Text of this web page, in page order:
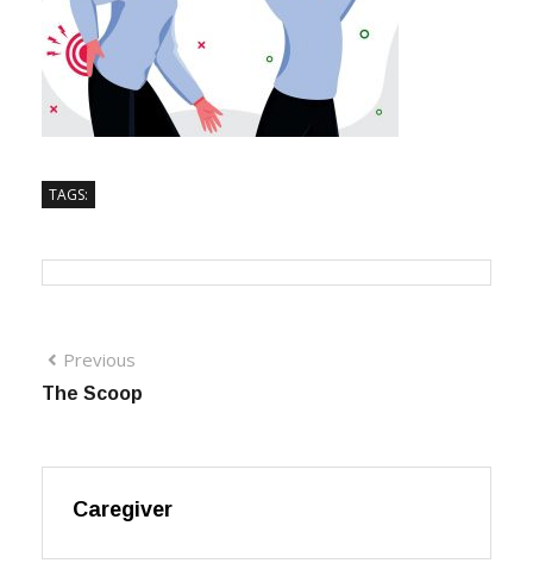
TAGS:
Previous
The Scoop
Caregiver